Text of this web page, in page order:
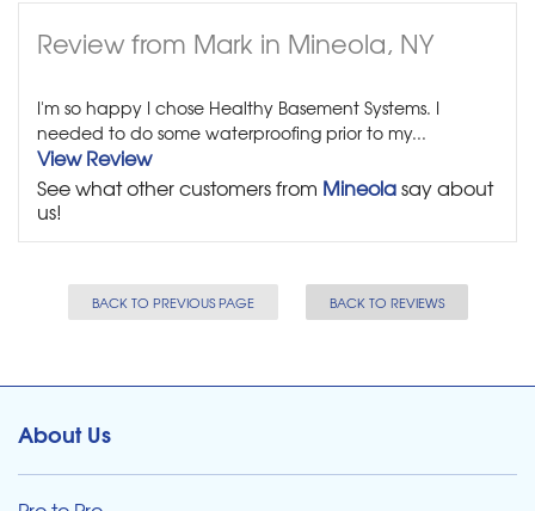
Review from Mark in Mineola, NY
I'm so happy I chose Healthy Basement Systems. I
needed to do some waterproofing prior to my...
View Review
See what other customers from Mineolasay about
us!
BACK TO PREVIOUS PAGE BACK TO REVIEWS
About Us